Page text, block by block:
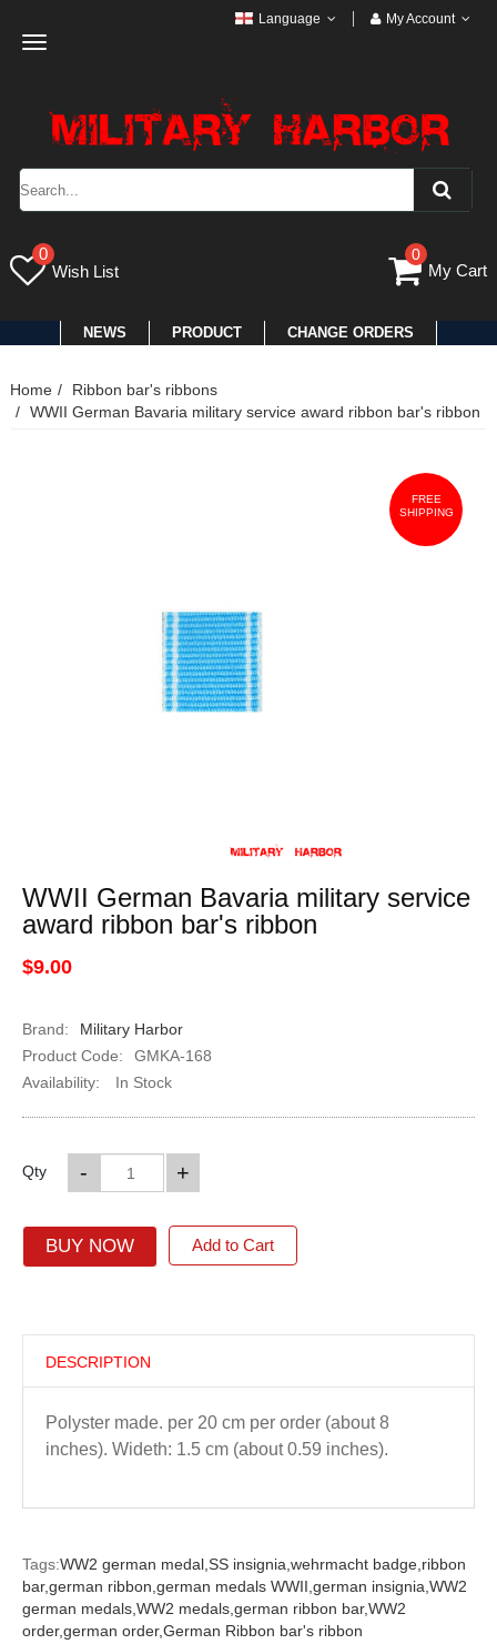
Toggle
Language My Account
0
Wish List
0
My Cart
NEWS PRODUCT CHANGE ORDERS
Home
Ribbon bar's ribbons
WWII German Bavaria military service award ribbon bar's ribbon
FREE
SHIPPING
WWII German Bavaria military service
award ribbon bar's ribbon
$9.00
Brand:
Military Harbor
Product Code:
GMKA-168
Availability:
In Stock
Qty +
-
BUY NOW Add to Cart
DESCRIPTION
Polyster made. per 20 cm per order (about 8
inches). Wideth: 1.5 cm (about 0.59 inches).
Tags:WW2 german medal, SS insignia, wehrmacht badge, ribbon
bar,german ribbon, german medals WWII, german insignia, WW2
german medals, WW2 medals, german ribbon bar,WW2
order,german order,German Ribbon bar's ribbon